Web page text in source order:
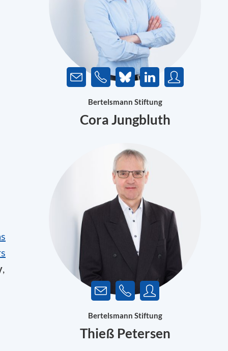
,
Bertelsmann Stiftung
Cora Jungbluth
Bertelsmann Stiftung
Thieß Petersen